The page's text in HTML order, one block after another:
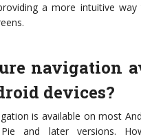
a more intuitive
navigation
devices?
is available on most
and later versions.